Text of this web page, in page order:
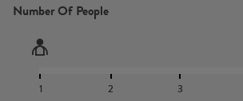
Number Of People
1 2 3